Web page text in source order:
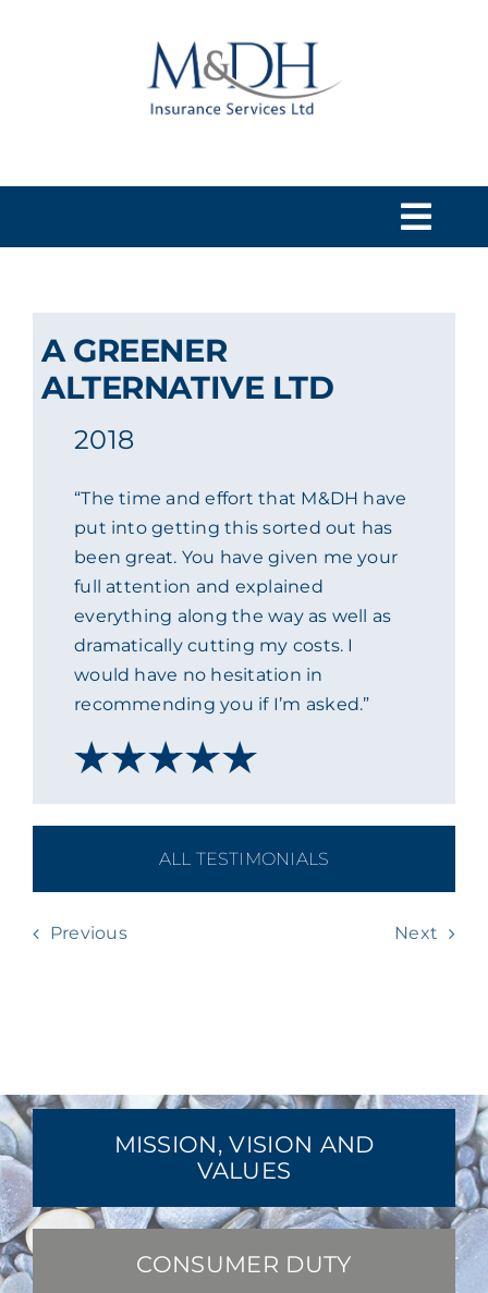
SERVICES
ACADEMY
MEET THE TEAM
CLAIMS & 24/7 HELPLINE
CSR
A GREENER
ALTERNATIVE LTD
2018
“The time and effort that M&DH have
put into getting this sorted out has
been great. You have given me your
full attention and explained
everything along the way as well as
dramatically cutting my costs. I
would have no hesitation in
recommending you if I’m asked.”
ALL TESTIMONIALS
Previous Next
MISSION, VISION AND
VALUES
CONSUMER DUTY